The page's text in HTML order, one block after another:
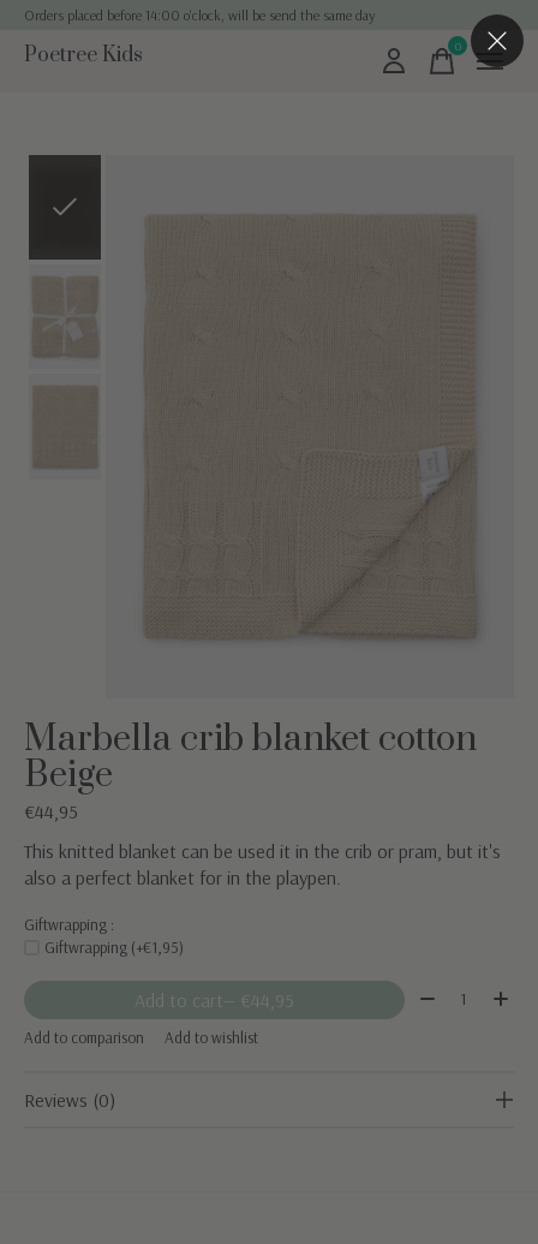
Orders placed before 14:00 o'clock, will be send the same day
Poetree Kids 0items
Marbella crib blanket cotton
Beige
€44,95
This knitted blanket can be used it in the crib or pram, but it's
also a perfect blanket for in the playpen.
Giftwrapping :
Giftwrapping (+€1,95)
Add to cart — €44,95 Quantity:
Add to comparison Add to wishlist
Reviews (0)